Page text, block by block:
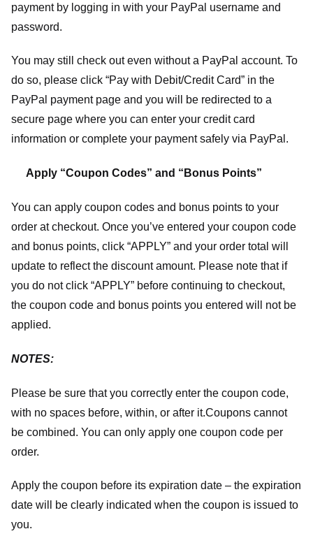
payment by logging in with your PayPal username and
password.
You may still check out even without a PayPal account. To
do so, please click “Pay with Debit/Credit Card” in the
PayPal payment page and you will be redirected to a
secure page where you can enter your credit card
information or complete your payment safely via PayPal.
Apply “Coupon Codes” and “Bonus Points”
You can apply coupon codes and bonus points to your
order at checkout. Once you’ve entered your coupon code
and bonus points, click “APPLY” and your order total will
update to reflect the discount amount. Please note that if
you do not click “APPLY” before continuing to checkout,
the coupon code and bonus points you entered will not be
applied.
NOTES:
Please be sure that you correctly enter the coupon code,
with no spaces before, within, or after it.Coupons cannot
be combined. You can only apply one coupon code per
order.
Apply the coupon before its expiration date – the expiration
date will be clearly indicated when the coupon is issued to
you.